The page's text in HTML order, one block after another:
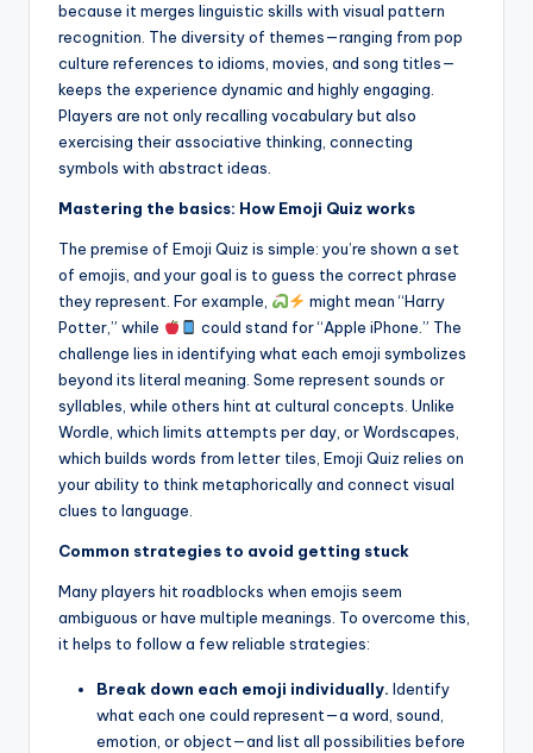
because it merges linguistic skills with visual pattern
recognition. The diversity of themes—ranging from pop
culture references to idioms, movies, and song titles—
keeps the experience dynamic and highly engaging.
Players are not only recalling vocabulary but also
exercising their associative thinking, connecting
symbols with abstract ideas.
Mastering the basics: How Emoji Quiz works
The premise of Emoji Quiz is simple: you’re shown a set
of emojis, and your goal is to guess the correct phrase
they represent. For example,
might mean “Harry
Potter,” while
could stand for “Apple iPhone.” The
challenge lies in identifying what each emoji symbolizes
beyond its literal meaning. Some represent sounds or
syllables, while others hint at cultural concepts. Unlike
Wordle, which limits attempts per day, or Wordscapes,
which builds words from letter tiles, Emoji Quiz relies on
your ability to think metaphorically and connect visual
clues to language.
Common strategies to avoid getting stuck
Many players hit roadblocks when emojis seem
ambiguous or have multiple meanings. To overcome this,
it helps to follow a few reliable strategies:
Break down each emoji individually. Identify
what each one could represent—a word, sound,
emotion, or object—and list all possibilities before